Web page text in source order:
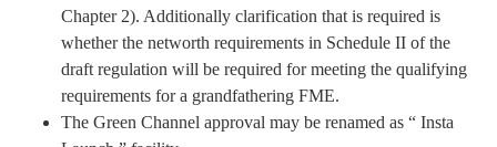
Chapter 2). Additionally clarification that is required is
whether the networth requirements in Schedule II of the
draft regulation will be required for meeting the qualifying
requirements for a grandfathering FME.
The Green Channel approval may be renamed as “ Insta